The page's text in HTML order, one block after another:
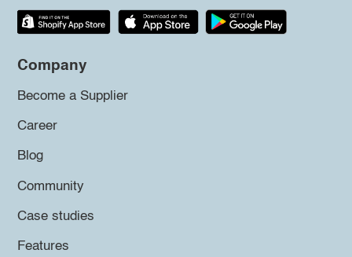
Company
Become a Supplier
Career
Blog
Community
Case studies
Features